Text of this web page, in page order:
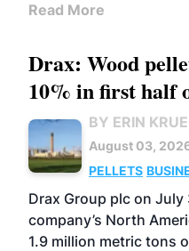
Read More
Drax: Wood
10% in first half
BY ERIN
August 03,
PELLETS
Drax Group plc on
company’s North
1.9 million metric tons